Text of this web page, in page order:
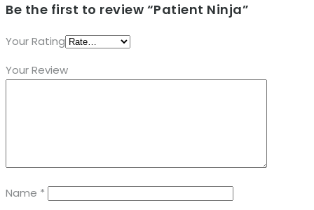
Be the first to review “Patient Ninja”
Your Rating
Your Review
Name *